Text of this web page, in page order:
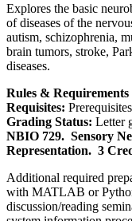
Explores the basic
of diseases of the
autism, schizophrenia,
brain tumors, stroke,
diseases.
Rules & Requirements
Requisites:
Grading Status: Letter
NBIO 729. Sensory
Representation. 3
Additional required
with MATLAB or
discussion/reading